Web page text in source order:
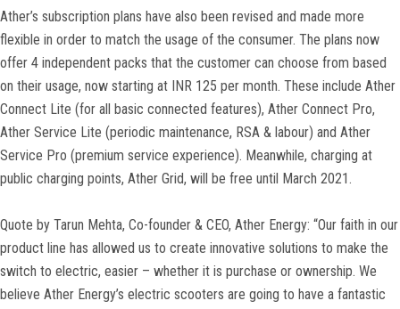
Ather’s subscription plans have also been revised and made more
flexible in order to match the usage of the consumer. The plans now
offer 4 independent packs that the customer can choose from based
on their usage, now starting at INR 125 per month. These include Ather
Connect Lite (for all basic connected features), Ather Connect Pro,
Ather Service Lite (periodic maintenance, RSA & labour) and Ather
Service Pro (premium service experience). Meanwhile, charging at
public charging points, Ather Grid, will be free until March 2021.
Quote by Tarun Mehta, Co-founder & CEO, Ather Energy: “Our faith in our
product line has allowed us to create innovative solutions to make the
switch to electric, easier – whether it is purchase or ownership. We
believe Ather Energy’s electric scooters are going to have a fantastic